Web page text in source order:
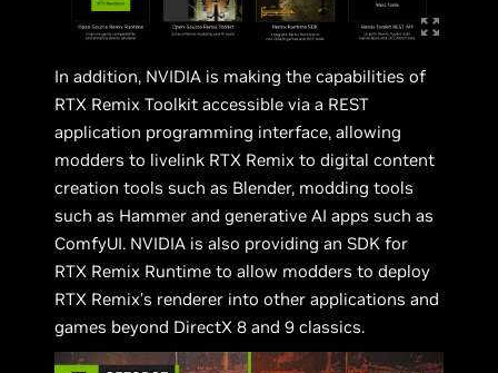
In addition, NVIDIA is making the capabilities of
RTX Remix Toolkit accessible via a REST
application programming interface, allowing
modders to livelink RTX Remix to digital content
creation tools such as Blender, modding tools
such as Hammer and generative AI apps such as
ComfyUI. NVIDIA is also providing an SDK for
RTX Remix Runtime to allow modders to deploy
RTX Remix’s renderer into other applications and
games beyond DirectX 8 and 9 classics.